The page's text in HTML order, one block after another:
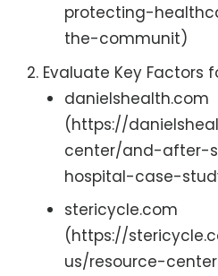
protecting-
the-communit)
Evaluate Key Factors
danielshealth.com
(https://
center/and-after-
hospital-case-
stericycle.com
(https://
us/resource-